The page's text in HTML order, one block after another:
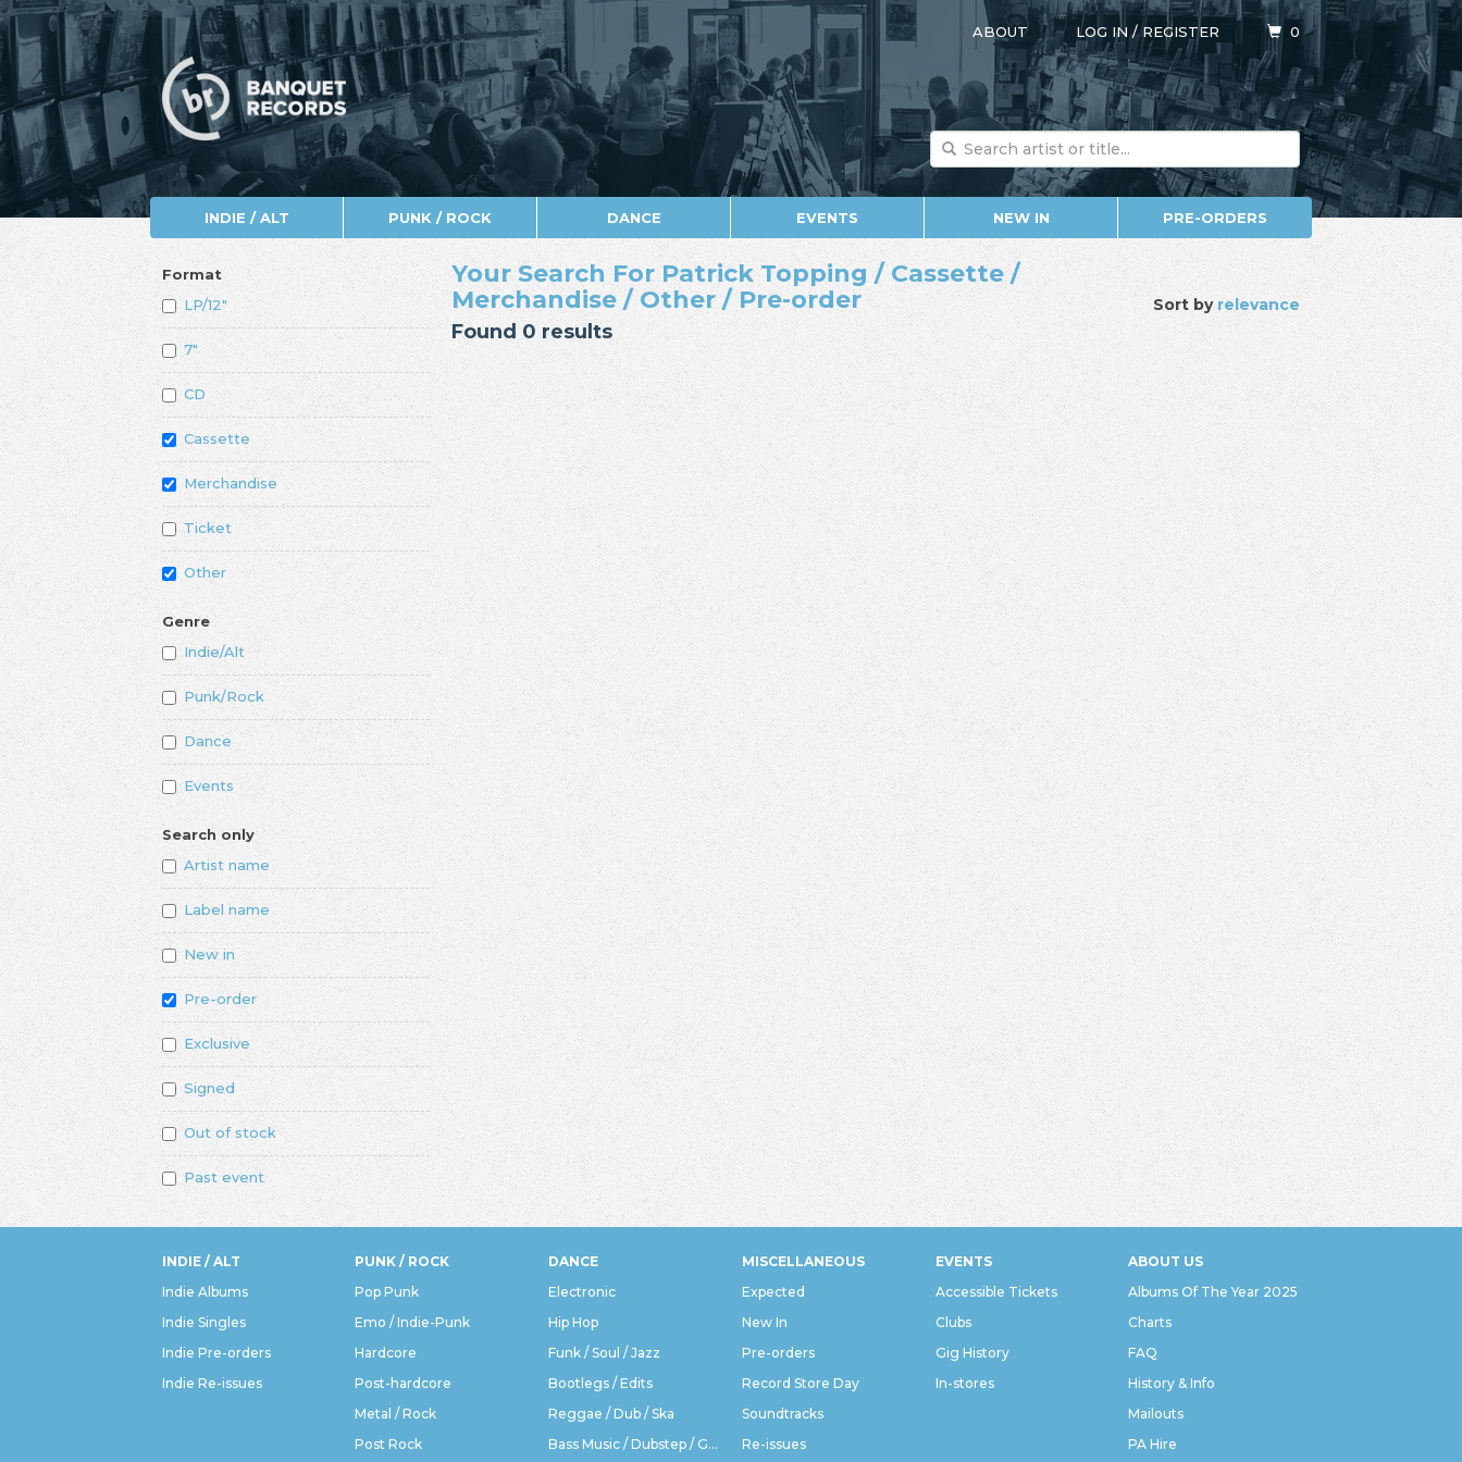
ABOUT LOG IN/REGISTER 0
INDIE / ALT PUNK / ROCK DANCE EVENTS NEW IN PRE-ORDERS
Format
LP/12"
7"
CD
Cassette
Merchandise
Ticket
Other
Genre
Indie/Alt
Punk/Rock
Dance
Events
Search only
Artist name
Label name
New in
Pre-order
Exclusive
Signed
Out of stock
Past event
Sort byrelevance
Your Search For Patrick Topping / Cassette /
Merchandise / Other / Pre-order
Found 0 results
INDIE / ALT
Indie Albums
Indie Singles
Indie Pre-orders
Indie Re-issues
PUNK / ROCK
Pop Punk
Emo / Indie-Punk
Hardcore
Post-hardcore
Metal / Rock
Post Rock
DANCE
Electronic
Hip Hop
Funk / Soul / Jazz
Bootlegs / Edits
Reggae / Dub / Ska
Bass Music / Dubstep / Grime
MISCELLANEOUS
Expected
New In
Pre-orders
Record Store Day
Soundtracks
Re-issues
EVENTS
Accessible Tickets
Clubs
Gig History
In-stores
ABOUT US
Albums Of The Year 2025
Charts
FAQ
History & Info
Mailouts
PA Hire